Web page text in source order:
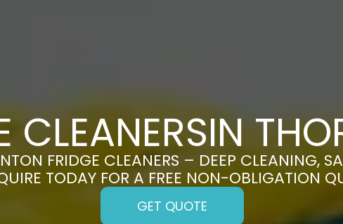
CLEANERSIN
FRIDGE CLEANERS – DEEP CLEANING,
TODAY FOR A FREE NON-OBLIGATION
GET QUOTE